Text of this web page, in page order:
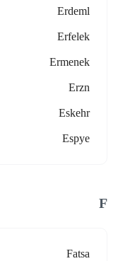
Erdeml
Erfelek
Ermenek
Erzn
Eskehr
Espye
F
Fatsa